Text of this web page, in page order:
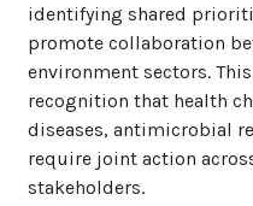
identifying shared
promote collaboration
environment sectors.
recognition that health
diseases, antimicrobial
require joint action
stakeholders.